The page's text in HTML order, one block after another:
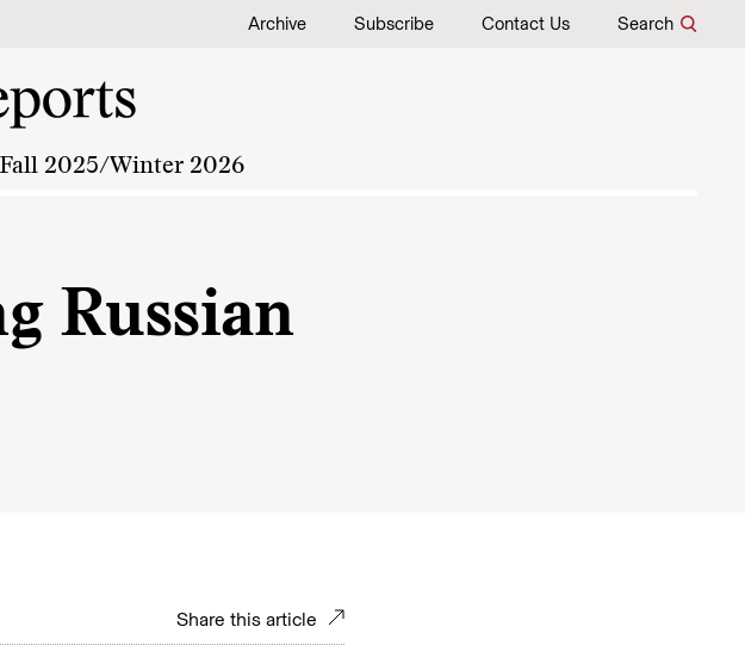
Archive Subscribe Contact Us Search
Fall 2025/Winter 2026
Russian
Share this article